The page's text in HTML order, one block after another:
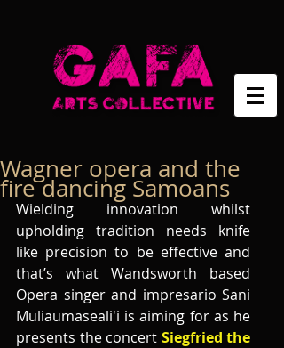
Wagner opera and the
fire dancing Samoans
Wielding innovation whilst
upholding tradition needs knife
like precision to be effective and
that’s what Wandsworth based
Opera singer and impresario Sani
Muliaumaseali'i is aiming for as he
presents the concert Siegfried the